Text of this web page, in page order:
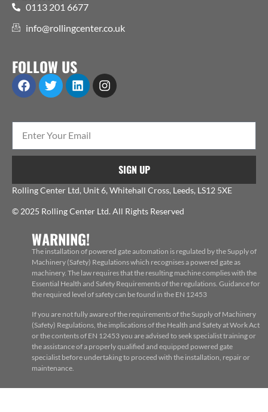
0113 201 6677
info@rollingcenter.co.uk
FOLLOW US
SIGN UP
Rolling Center Ltd, Unit 6, Whitehall Cross, Leeds, LS12 5XE
© 2025 Rolling Center Ltd. All Rights Reserved
WARNING!
The installation of powered gate automation is regulated by the Supply of
Machinery (Safety) Regulations which recognises a powered gate as
machinery. The law requires that the resulting machine complies with the
Essential Health and Safety Requirements of the regulations. Guidance for
the required level of safety can be found in the EN 12453
If you are not fully aware of the requirements of the Supply of Machinery
(Safety) Regulations, the implications of the Health and Safety at Work Act
or the contents of EN 12453 you are advised to seek specialist training or
the assistance of a properly qualified and equipped powered gate
specialist before undertaking to proceed with the installation, repair or
maintenance.